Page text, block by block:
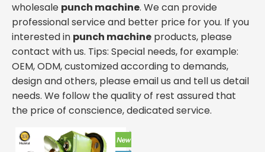
wholesale punch machine. We can provide
professional service and better price for you. If you
interested in punch machine products, please
contact with us. Tips: Special needs, for example:
OEM, ODM, customized according to demands,
design and others, please email us and tell us detail
needs. We follow the quality of rest assured that
the price of conscience, dedicated service.